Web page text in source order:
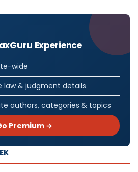
Experience
wide
law & judgment details
authors, categories & topics
Premium →